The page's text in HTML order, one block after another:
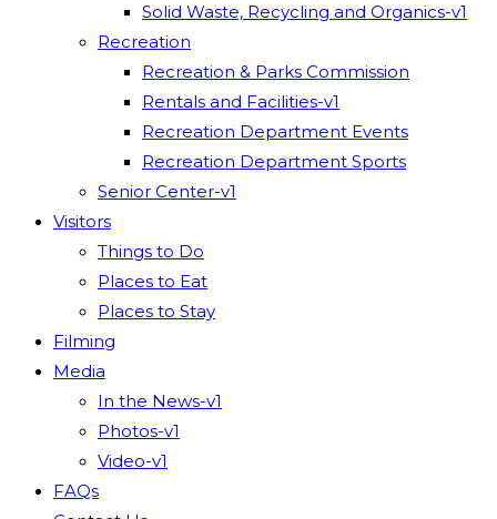
Solid Waste, Recycling and Organics-v1
Recreation
Recreation & Parks Commission
Rentals and Facilities-v1
Recreation Department Events
Recreation Department Sports
Senior Center-v1
Visitors
Things to Do
Places to Eat
Places to Stay
Filming
Media
In the News-v1
Photos-v1
Video-v1
FAQs